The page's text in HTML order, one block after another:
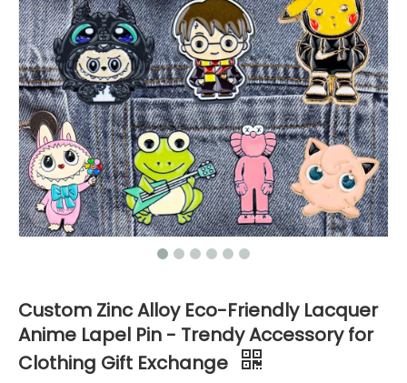
Custom Zinc Alloy Eco-Friendly Lacquer
Anime Lapel Pin - Trendy Accessory for
Clothing Gift Exchange